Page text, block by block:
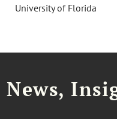
University of Florida
News,